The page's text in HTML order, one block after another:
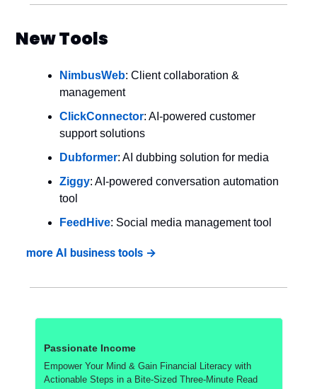
New Tools
NimbusWeb: Client collaboration &
management
ClickConnector: AI-powered customer
support solutions
Dubformer: AI dubbing solution for media
Ziggy: AI-powered conversation automation
tool
FeedHive: Social media management tool
more AI business tools →
Passionate Income
Empower Your Mind & Gain Financial Literacy with
Actionable Steps in a Bite-Sized Three-Minute Read